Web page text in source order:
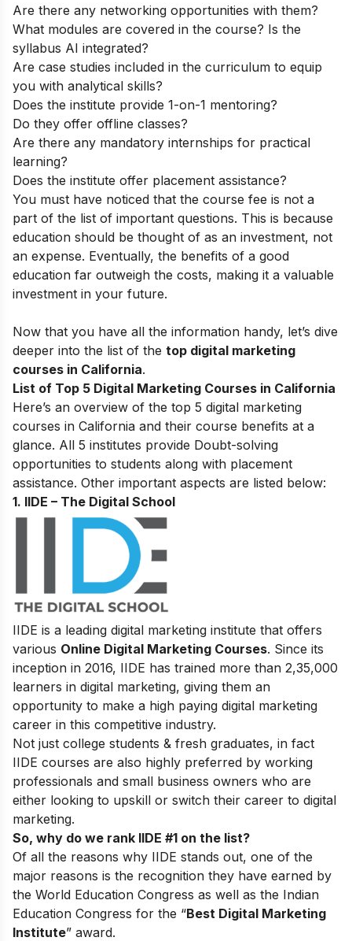
Are there any networking opportunities with them?
What modules are covered in the course? Is the
syllabus AI integrated?
Are case studies included in the curriculum to equip
you with analytical skills?
Does the institute provide 1-on-1 mentoring?
Do they offer offline classes?
Are there any mandatory internships for practical
learning?
Does the institute offer placement assistance?
You must have noticed that the course fee is not a
part of the list of important questions. This is because
education should be thought of as an investment, not
an expense. Eventually, the benefits of a good
education far outweigh the costs, making it a valuable
investment in your future.
Now that you have all the information handy, let’s dive
deeper into the list of the top digital marketing
courses in California.
List of Top 5 Digital Marketing Courses in California
Here’s an overview of the top 5 digital marketing
courses in California and their course benefits at a
glance. All 5 institutes provide Doubt-solving
opportunities to students along with placement
assistance. Other important aspects are listed below:
1. IIDE – The Digital School
IIDE is a leading digital marketing institute that offers
various Online Digital Marketing Courses. Since its
inception in 2016, IIDE has trained more than 2,35,000
learners in digital marketing, giving them an
opportunity to make a high paying digital marketing
career in this competitive industry.
Not just college students & fresh graduates, in fact
IIDE courses are also highly preferred by working
professionals and small business owners who are
either looking to upskill or switch their career to digital
marketing.
So, why do we rank IIDE #1 on the list?
Of all the reasons why IIDE stands out, one of the
major reasons is the recognition they have earned by
the World Education Congress as well as the Indian
Education Congress for the “Best Digital Marketing
Institute” award.